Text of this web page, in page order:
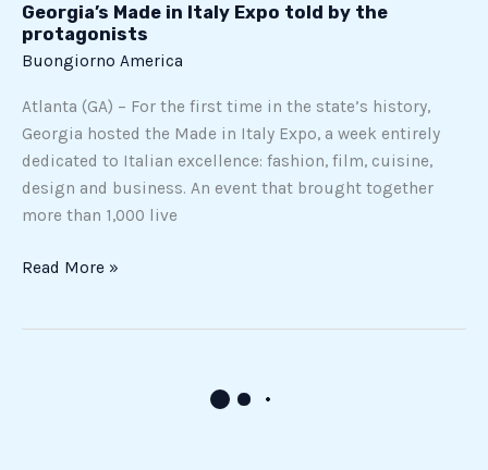
Georgia’s Made in Italy Expo told by the
protagonists
Buongiorno America
Atlanta (GA) – For the first time in the state’s history,
Georgia hosted the Made in Italy Expo, a week entirely
dedicated to Italian excellence: fashion, film, cuisine,
design and business. An event that brought together
more than 1,000 live
Read More »